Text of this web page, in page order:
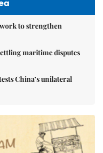
to strengthen
maritime disputes
China’s unilateral